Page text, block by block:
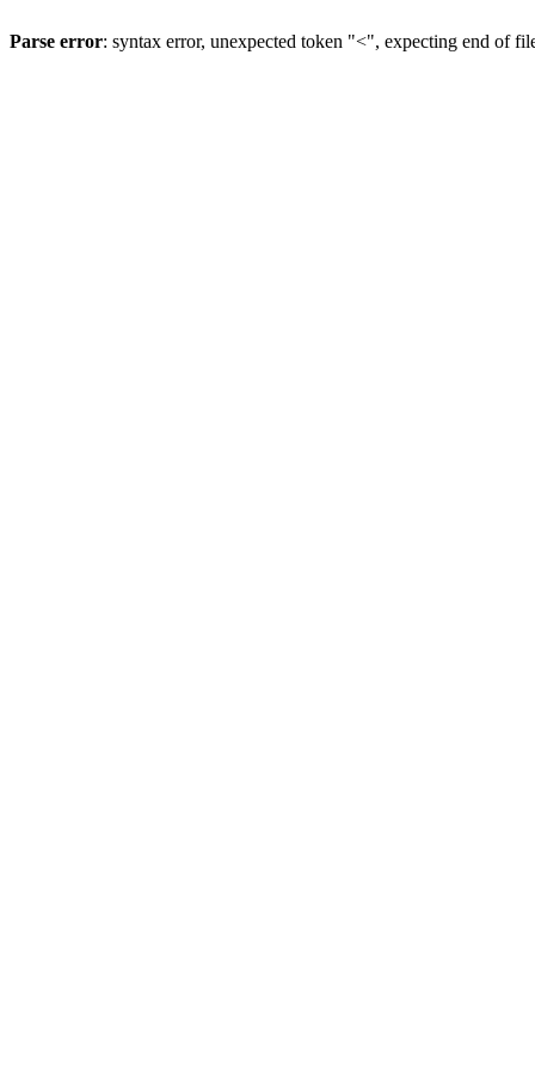
Parse error: syntax error, unexpected token "<", expecting end of